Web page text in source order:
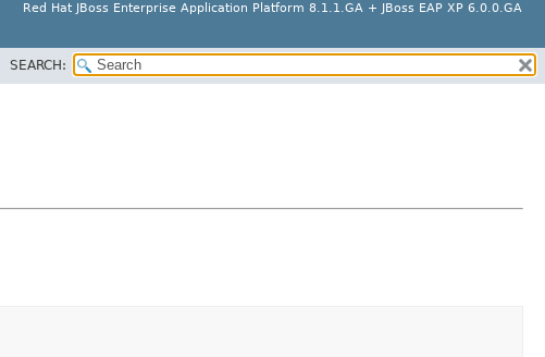
Red Hat JBoss Enterprise Application Platform 8.1.1.GA + JBoss EAP XP 6.0.0.GA
SEARCH: